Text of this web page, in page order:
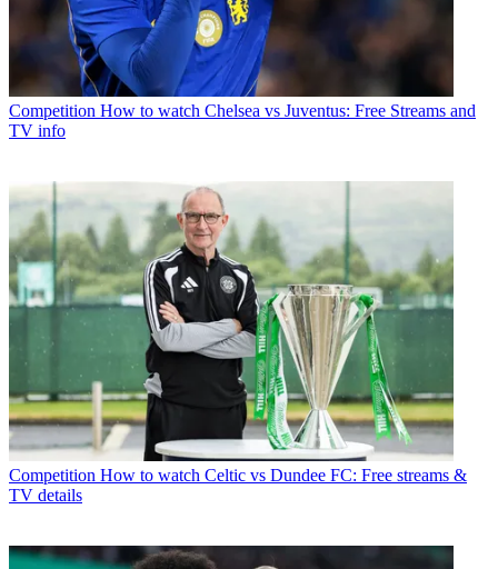
Competition How to watch Chelsea vs Juventus: Free Streams and
TV info
Competition How to watch Celtic vs Dundee FC: Free streams &
TV details